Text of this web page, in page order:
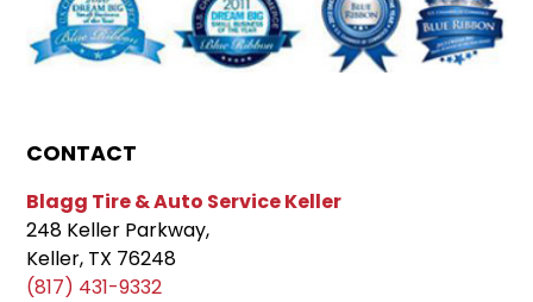
CONTACT
Blagg Tire & Auto Service Keller
248 Keller Parkway,
Keller, TX 76248
(817) 431-9332